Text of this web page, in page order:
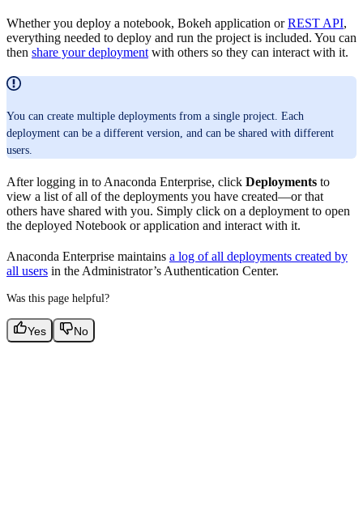
Whether you deploy a notebook, Bokeh application orREST API,
everything needed to deploy and run the project is included. You can
then share your deployment with others so they can interact with it.
You can create multiple deployments from a single project. Each
deployment can be a different version, and can be shared with different
users.
After logging in to Anaconda Enterprise, click Deployments to
view a list of all of the deployments you have created—or that
others have shared with you. Simply click on a deployment to open
the deployed Notebook or application and interact with it.
Anaconda Enterprise maintains a log of all deployments created by
all users in the Administrator’s Authentication Center.
Was this page helpful?
Yes No